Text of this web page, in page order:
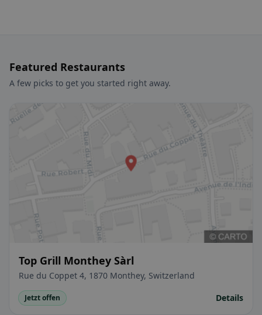
Featured Restaurants
A few picks to get you started right away.
Top Grill Monthey Sàrl
Rue du Coppet 4, 1870 Monthey, Switzerland
Jetzt offen Details